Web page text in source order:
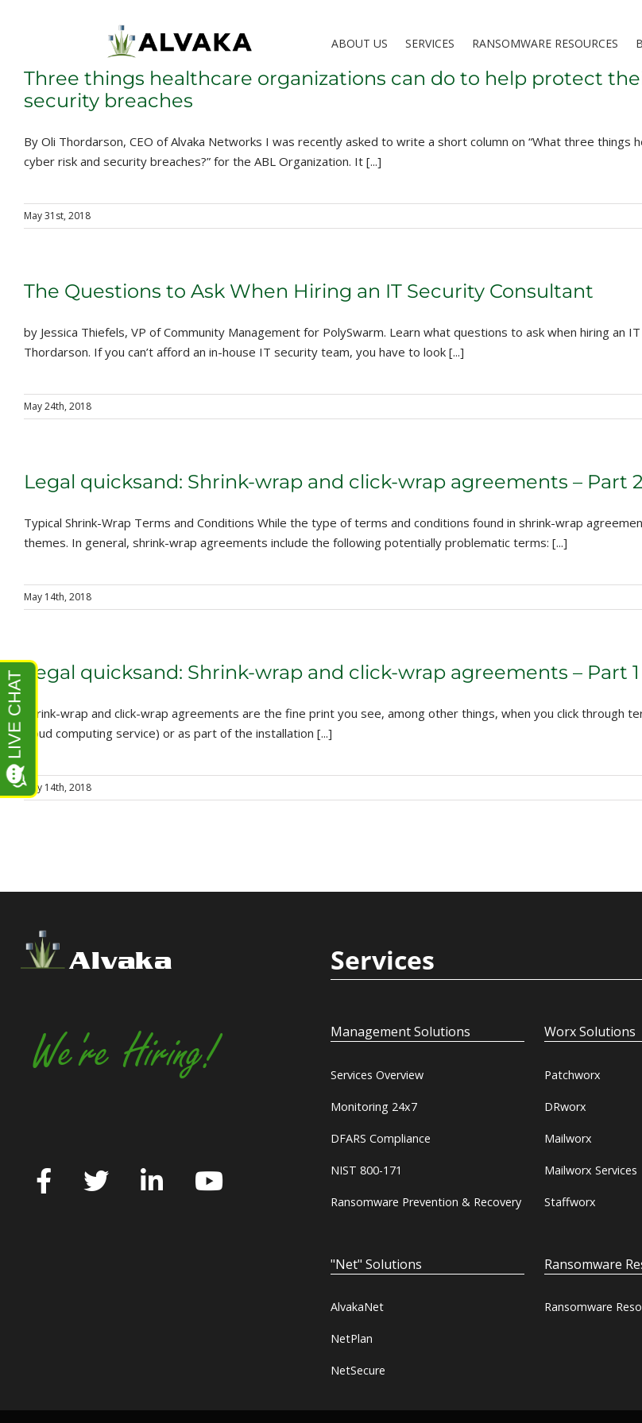
ABOUT US SERVICES RANSOMWARE RESOURCES
Three things healthcare organizations can do to help protect
security breaches
By Oli Thordarson, CEO of Alvaka Networks I was recently asked to write a short column on “What three
cyber risk and security breaches?” for the ABL Organization. It [...]
May 31st, 2018
The Questions to Ask When Hiring an IT Security Consultant
by Jessica Thiefels, VP of Community Management for PolySwarm. Learn what questions to ask when hiring an
Thordarson. If you can’t afford an in-house IT security team, you have to look [...]
May 24th, 2018
Legal quicksand: Shrink-wrap and click-wrap agreements – Part 2
Typical Shrink-Wrap Terms and Conditions While the type of terms and conditions found in shrink-wrap
themes. In general, shrink-wrap agreements include the following potentially problematic terms: [...]
May 14th, 2018
Legal quicksand: Shrink-wrap and click-wrap agreements – Part 1
Shrink-wrap and click-wrap agreements are the fine print you see, among other things, when you click through
cloud computing service) or as part of the installation [...]
May 14th, 2018
Alvaka
We're Hiring!
Services
Management Solutions
Services Overview
Monitoring 24x7
DFARS Compliance
NIST 800-171
Ransomware Prevention & Recovery
Worx Solutions
Patchworx
DRworx
Mailworx
Mailworx Services
Staffworx
"Net" Solutions
AlvakaNet
NetPlan
NetSecure
Ransomware
Ransomware